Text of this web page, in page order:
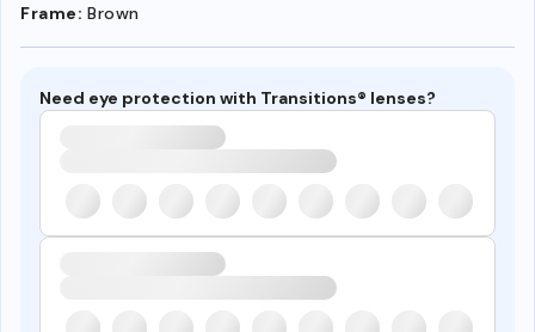
Frame: Brown
Need eye protection with Transitions® lenses?